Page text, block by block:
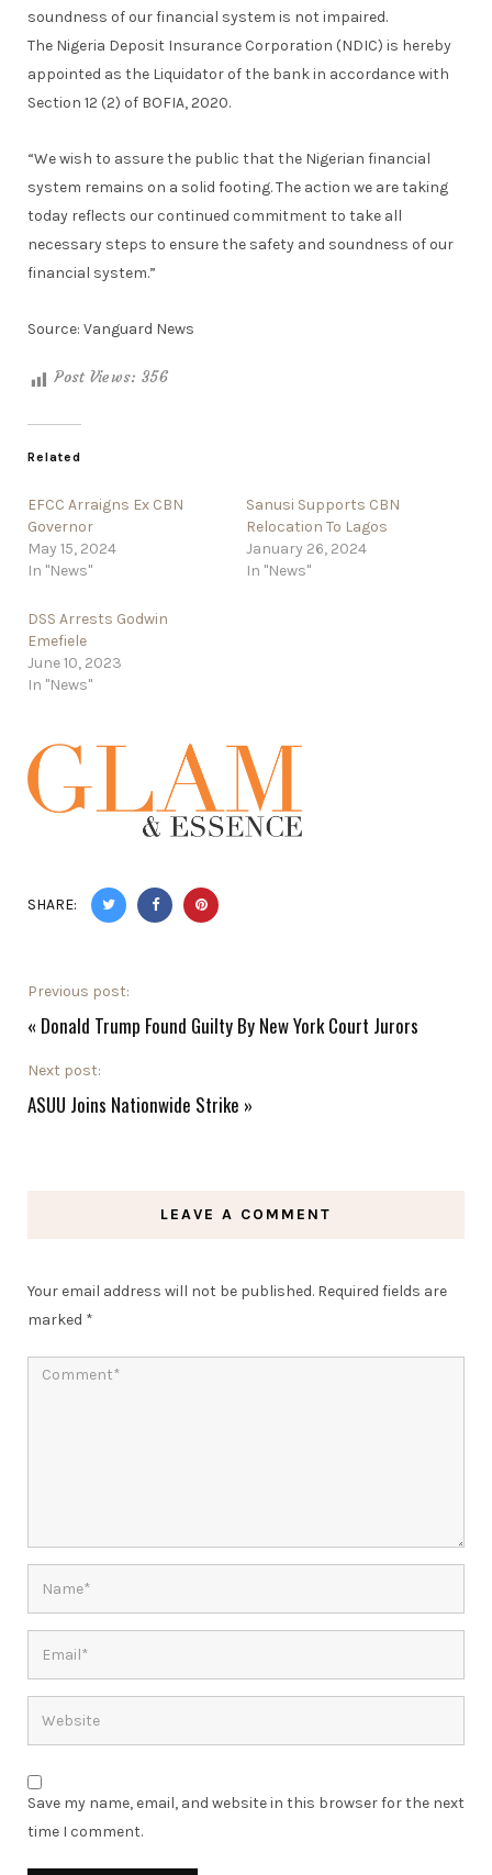
soundness of our financial system is not impaired.
The Nigeria Deposit Insurance Corporation (NDIC) is hereby
appointed as the Liquidator of the bank in accordance with
Section 12 (2) of BOFIA, 2020.
“We wish to assure the public that the Nigerian financial
system remains on a solid footing. The action we are taking
today reflects our continued commitment to take all
necessary steps to ensure the safety and soundness of our
financial system.”
Source: Vanguard News
Post Views: 356
Related
EFCC Arraigns Ex CBN
Governor
May 15, 2024
In "News"
Sanusi Supports CBN
Relocation To Lagos
January 26, 2024
In "News"
DSS Arrests Godwin
Emefiele
June 10, 2023
In "News"
SHARE:
Previous post:
« Donald Trump Found Guilty By New York Court Jurors
Next post:
ASUU Joins Nationwide Strike »
LEAVE A COMMENT
Your email address will not be published. Required fields are
marked *
Save my name, email, and website in this browser for the next
time I comment.